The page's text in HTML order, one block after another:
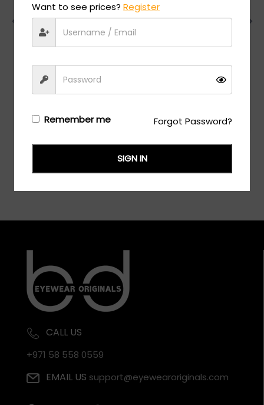
Emilio Pucci MSRP:$280.00
Login/Registerto see the price
CALL US
+971 58 558 0559
EMAIL US support@eyewearoriginals.com
Want to see prices?Register
Remember me Forgot Password?
SIGN IN